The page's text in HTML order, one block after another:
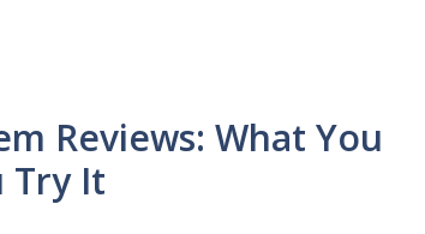
Reviews: What You
Try It